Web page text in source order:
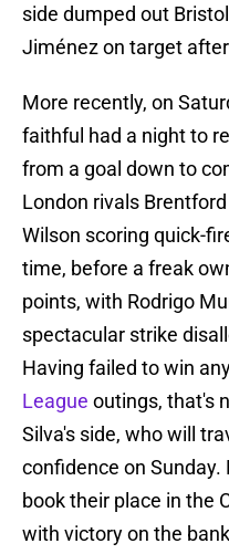
side dumped out
Jiménez on target
More recently, on
faithful had a night to
from a goal down to
London rivals
Wilson scoring quick-
time, before a freak
points, with Rodrigo
spectacular strike
Having failed to win
League outings, that's
Silva's side, who will
confidence on
book their place in the
with victory on the